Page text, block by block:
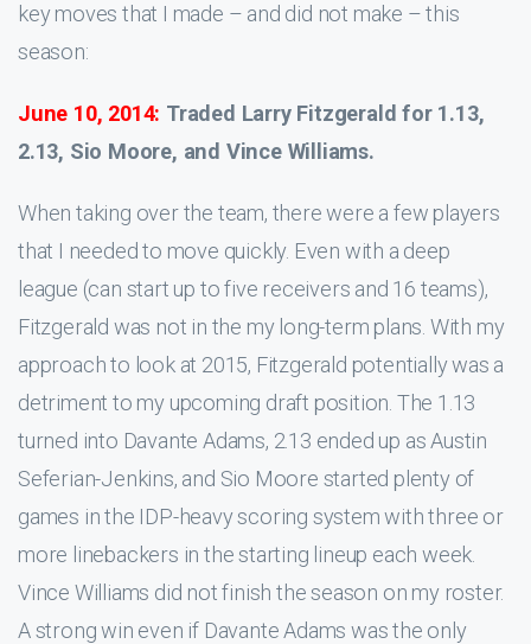
key moves that I made – and did not make – this
season:
June 10, 2014: Traded Larry Fitzgerald for 1.13,
2.13, Sio Moore, and Vince Williams.
When taking over the team, there were a few players
that I needed to move quickly. Even with a deep
league (can start up to five receivers and 16 teams),
Fitzgerald was not in the my long-term plans. With my
approach to look at 2015, Fitzgerald potentially was a
detriment to my upcoming draft position. The 1.13
turned into Davante Adams, 2.13 ended up as Austin
Seferian-Jenkins, and Sio Moore started plenty of
games in the IDP-heavy scoring system with three or
more linebackers in the starting lineup each week.
Vince Williams did not finish the season on my roster.
A strong win even if Davante Adams was the only